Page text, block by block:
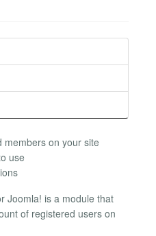
members on your site
use
Joomla! is a module that
of registered users on